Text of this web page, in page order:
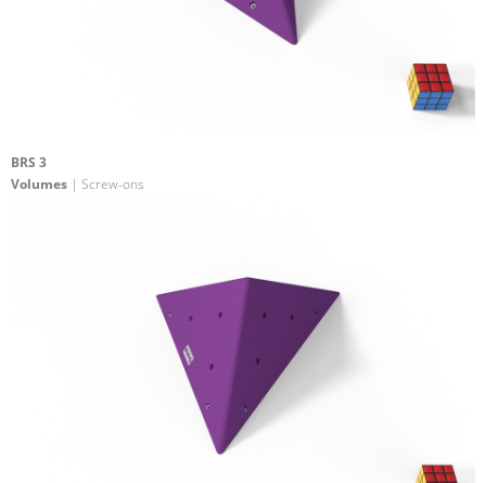
BRS 3
Volumes | Screw-ons